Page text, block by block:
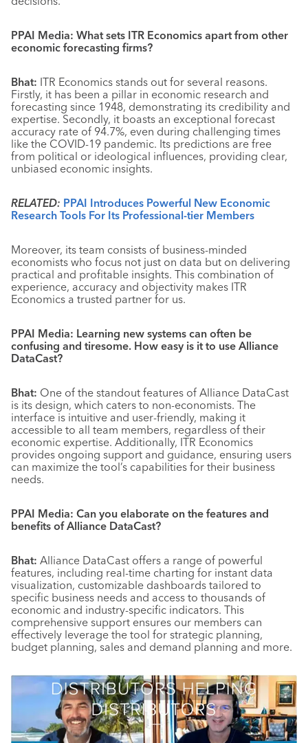
PPAI Media: What sets ITR Economics apart from other
economic forecasting firms?
Bhat: ITR Economics stands out for several reasons.
Firstly, it has been a pillar in economic research and
forecasting since 1948, demonstrating its credibility and
expertise. Secondly, it boasts an exceptional forecast
accuracy rate of 94.7%, even during challenging times
like the COVID-19 pandemic. Its predictions are free
from political or ideological influences, providing clear,
unbiased economic insights.
RELATED: PPAI Introduces Powerful New Economic
Research Tools For Its Professional-tier Members
Moreover, its team consists of business-minded
economists who focus not just on data but on delivering
practical and profitable insights. This combination of
experience, accuracy and objectivity makes ITR
Economics a trusted partner for us.
PPAI Media: Learning new systems can often be
confusing and tiresome. How easy is it to use Alliance
DataCast?
Bhat: One of the standout features of Alliance DataCast
is its design, which caters to non-economists. The
interface is intuitive and user-friendly, making it
accessible to all team members, regardless of their
economic expertise. Additionally, ITR Economics
provides ongoing support and guidance, ensuring users
can maximize the tool’s capabilities for their business
needs.
PPAI Media: Can you elaborate on the features and
benefits of Alliance DataCast?
Bhat: Alliance DataCast offers a range of powerful
features, including real-time charting for instant data
visualization, customizable dashboards tailored to
specific business needs and access to thousands of
economic and industry-specific indicators. This
comprehensive support ensures our members can
effectively leverage the tool for strategic planning,
budget planning, sales and demand planning and more.